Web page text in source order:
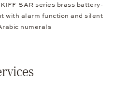
SAR series brass battery-
with alarm function and silent
numerals